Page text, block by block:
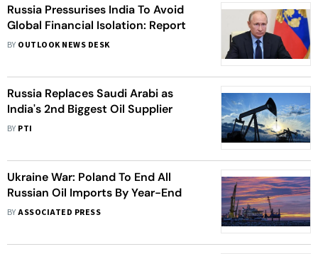
Russia Pressurises India To Avoid
Global Financial Isolation: Report
BY OUTLOOK NEWS DESK
Russia Replaces Saudi Arabi as
India's 2nd Biggest Oil Supplier
BY PTI
Ukraine War: Poland To End All
Russian Oil Imports By Year-End
BYASSOCIATED PRESS